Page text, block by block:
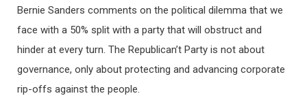
Bernie Sanders comments on the political dilemma that we
face with a 50% split with a party that will obstruct and
hinder at every turn. The Republican’t Party is not about
governance, only about protecting and advancing corporate
rip-offs against the people.